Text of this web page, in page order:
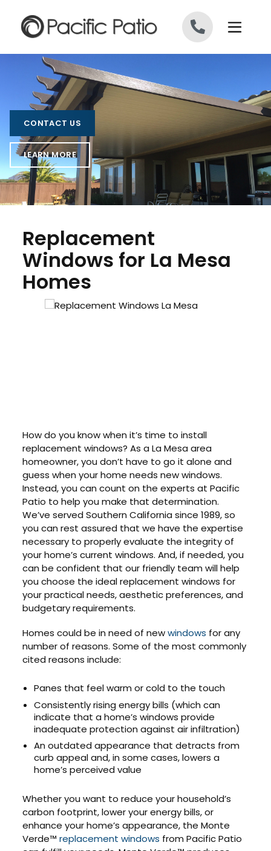
CONTACT US
LEARN MORE
Replacement
Windows for La Mesa
Homes
How do you know when it’s time to install
replacement windows? As a La Mesa area
homeowner, you don’t have to go it alone and
guess when your home needs new windows.
Instead, you can count on the experts at Pacific
Patio to help you make that determination.
We’ve served Southern California since 1989, so
you can rest assured that we have the expertise
necessary to properly evaluate the integrity of
your home’s current windows. And, if needed, you
can be confident that our friendly team will help
you choose the ideal replacement windows for
your practical needs, aesthetic preferences, and
budgetary requirements.
Homes could be in need of newwindows for any
number of reasons. Some of the most commonly
cited reasons include:
Panes that feel warm or cold to the touch
Consistently rising energy bills (which can
indicate that a home’s windows provide
inadequate protection against air infiltration)
An outdated appearance that detracts from
curb appeal and, in some cases, lowers a
home’s perceived value
Whether you want to reduce your household’s
carbon footprint, lower your energy bills, or
enhance your home’s appearance, the Monte
Verde™replacement windows from Pacific Patio